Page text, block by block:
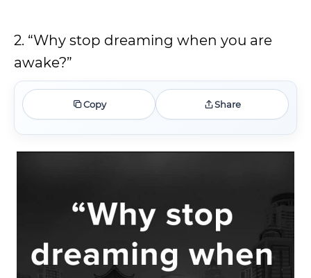
2. “Why stop dreaming when you are
awake?”
Copy Share